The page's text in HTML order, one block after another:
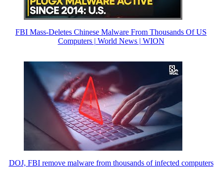
FBI Mass-Deletes Chinese Malware From Thousands Of US
Computers | World News | WION
DOJ, FBI remove malware from thousands of infected computers